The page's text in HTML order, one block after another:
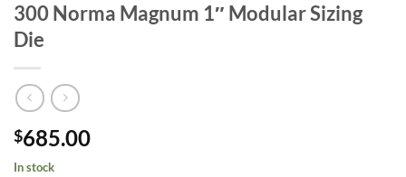
300 Norma Magnum 1″ Modular Sizing
Die
$685.00
In stock